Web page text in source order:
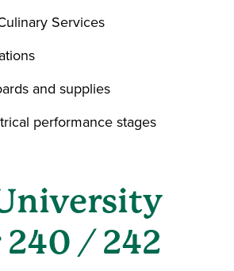
Services
and supplies
performance stages
/ 242